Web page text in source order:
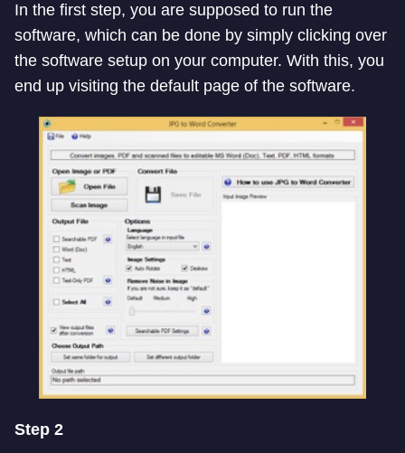
In the first step, you are supposed to run the
software, which can be done by simply clicking over
the software setup on your computer. With this, you
end up visiting the default page of the software.
Step 2